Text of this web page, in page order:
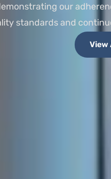
our
standards and
View